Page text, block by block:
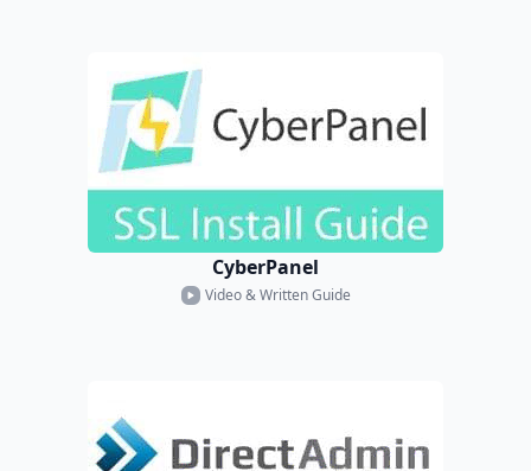
CyberPanel
Video & Written Guide